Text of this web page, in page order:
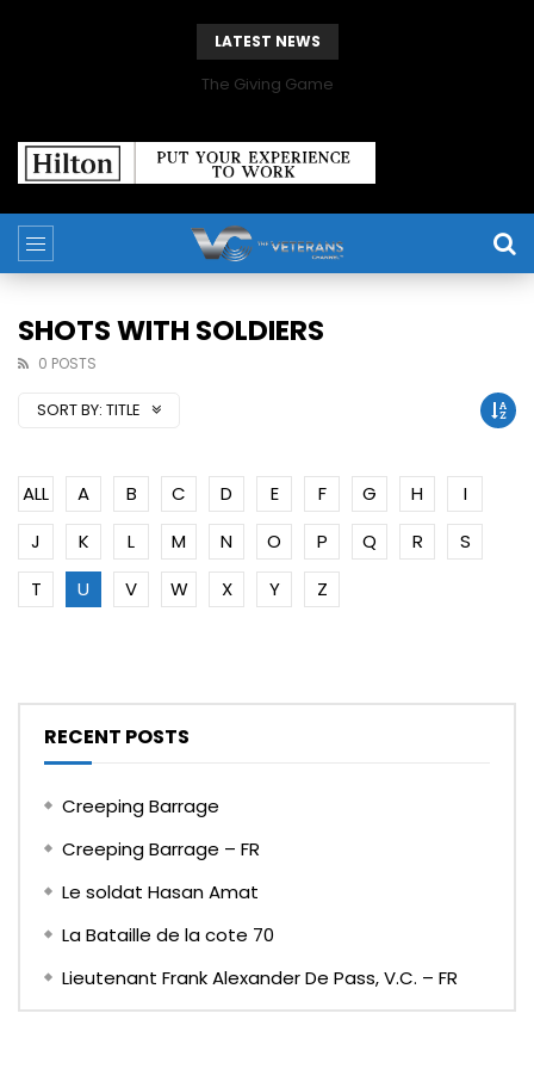
LATEST NEWS
The Giving Game
SHOTS WITH SOLDIERS
0 POSTS
SORT BY: TITLE
ALL A B C D E F G H
I
J
K L M N O P Q R
S
T
U V W X Y Z
RECENT POSTS
Creeping Barrage
Creeping Barrage – FR
Le soldat Hasan Amat
La Bataille de la cote 70
Lieutenant Frank Alexander De Pass, V.C. – FR